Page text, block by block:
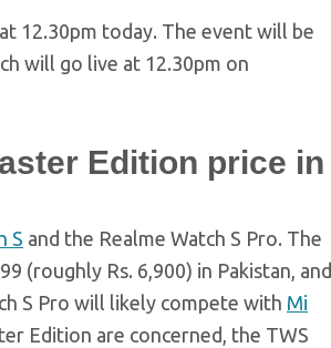
12.30pm today. The event will be
will go live at 12.30pm on
Edition price in
S and the Realme Watch S Pro. The
(roughly Rs. 6,900) in Pakistan, and
S Pro will likely compete with Mi
Edition are concerned, the TWS